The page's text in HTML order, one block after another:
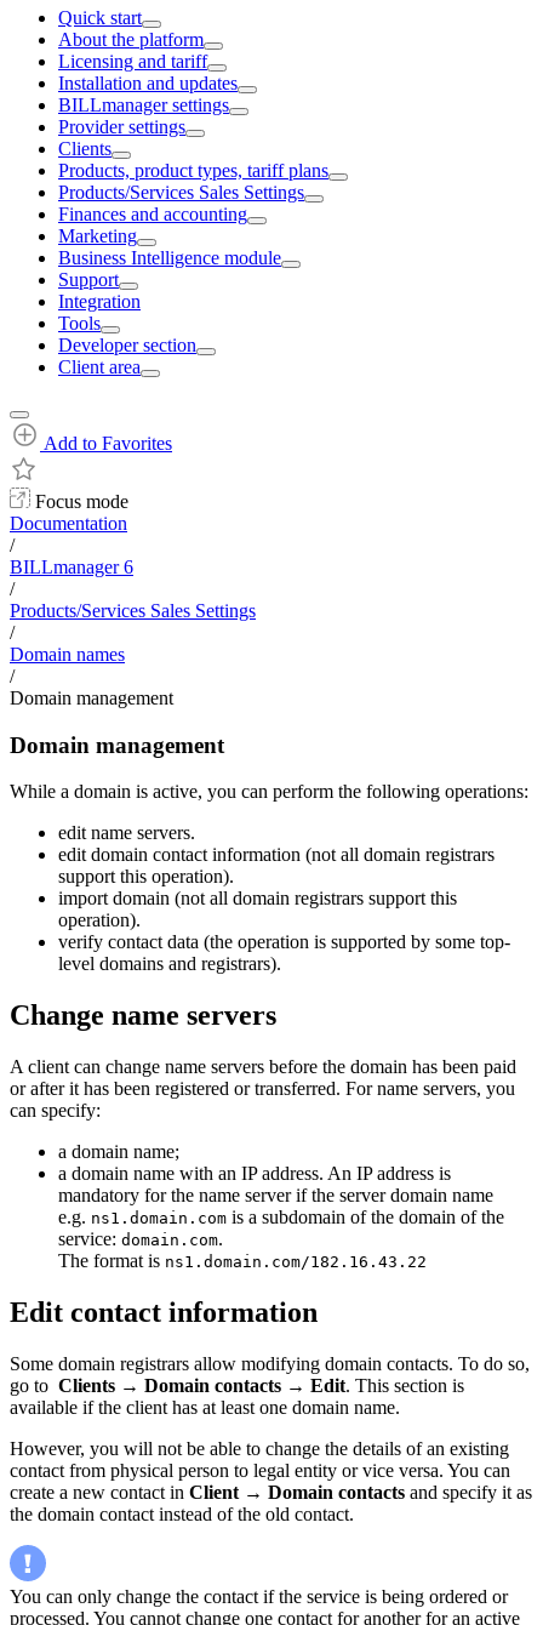
Quick start
About the platform
Licensing and tariff
Installation and updates
BILLmanager settings
Provider settings
Clients
Products, product types, tariff plans
Products/Services Sales Settings
Finances and accounting
Marketing
Business Intelligence module
Support
Integration
Tools
Developer section
Client area
Add to Favorites
Focus mode
Documentation
/
BILLmanager 6
/
Products/Services Sales Settings
/
Domain names
/
Domain management
Domain management
While a domain is active, you can perform the following operations:
edit name servers.
edit domain contact information (not all domain registrars
support this operation).
import domain (not all domain registrars support this
operation).
verify contact data (the operation is supported by some top-
level domains and registrars).
Change name servers
A client can change name servers before the domain has been paid
or after it has been registered or transferred. For name servers, you
can specify:
a domain name;
a domain name with an IP address. An IP address is
mandatory for the name server if the server domain name
e.g. ns1.domain.com is a subdomain of the domain of the
service: domain.com.
The format is ns1.domain.com/182.16.43.22
Edit contact information
Some domain registrars allow modifying domain contacts. To do so,
go to Clients → Domain contacts → Edit. This section is
available if the client has at least one domain name.
However, you will not be able to change the details of an existing
contact from physical person to legal entity or vice versa. You can
create a new contact in Client → Domain contacts and specify it as
the domain contact instead of the old contact.
You can only change the contact if the service is being ordered or
processed. You cannot change one contact for another for an active